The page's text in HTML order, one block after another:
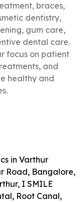
braces,
dentistry,
gum care,
dental care.
focus on patient
and
healthy and
in Varthur
Road, Bangalore,
, I SMILE
Root Canal,